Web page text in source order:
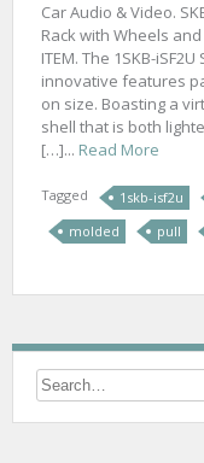
Car Audio & Video.
Rack with Wheels and
ITEM. The 1SKB-
innovative features
on size. Boasting a
shell that is both
[…]... Read More
Tagged 1skb-isf2u
molded
pull